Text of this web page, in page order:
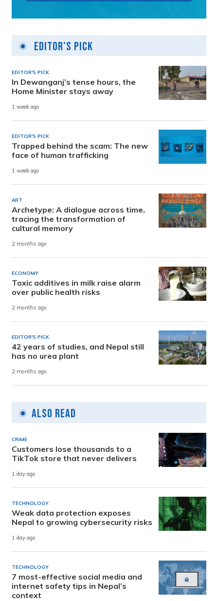
Editor's Pick
EDITOR'S PICK
In Dewanganj’s tense hours, the
Home Minister stays away
1 week ago
EDITOR'S PICK
Trapped behind the scam: The new
face of human trafficking
1 week ago
ART
Archetype: A dialogue across time,
tracing the transformation of
cultural memory
2 months ago
ECONOMY
Toxic additives in milk raise alarm
over public health risks
2 months ago
EDITOR'S PICK
42 years of studies, and Nepal still
has no urea plant
2 months ago
Also Read
CRIME
Customers lose thousands to a
TikTok store that never delivers
1 day ago
TECHNOLOGY
Weak data protection exposes
Nepal to growing cybersecurity risks
1 day ago
TECHNOLOGY
7 most-effective social media and
internet safety tips in Nepal’s
context